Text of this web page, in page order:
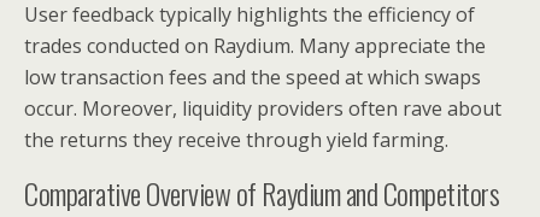
User feedback typically highlights the efficiency of
trades conducted on Raydium. Many appreciate the
low transaction fees and the speed at which swaps
occur. Moreover, liquidity providers often rave about
the returns they receive through yield farming.
Comparative Overview of Raydium and Competitors